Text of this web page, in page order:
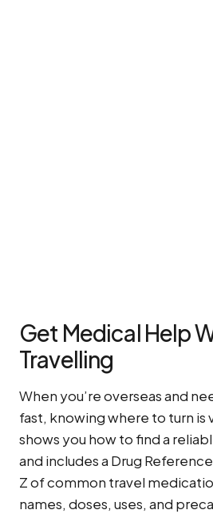
Get Medical Help
Travelling
When you’re overseas and
fast, knowing where to turn is
shows you how to find a
and includes a Drug
Z of common travel
names, doses, uses, and